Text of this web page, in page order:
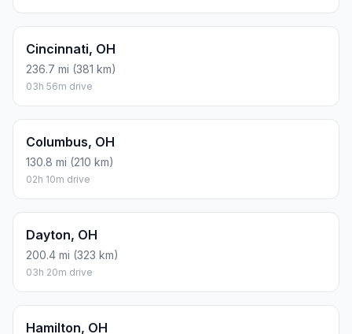
Cincinnati, OH
236.7 mi (381 km)
03h 56m drive
Columbus, OH
130.8 mi (210 km)
02h 10m drive
Dayton, OH
200.4 mi (323 km)
03h 20m drive
Hamilton, OH